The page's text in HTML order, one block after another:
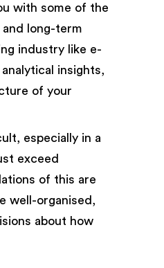
with some of the
long-term
industry like e-
insights,
of your
especially in a
exceed
of this are
well-organised,
about how